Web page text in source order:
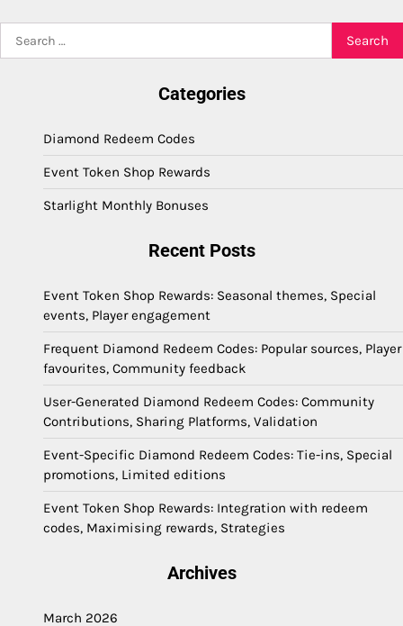
for:
Categories
Diamond Redeem Codes
Event Token Shop Rewards
Starlight Monthly Bonuses
Recent Posts
Event Token Shop Rewards: Seasonal themes, Special
events, Player engagement
Frequent Diamond Redeem Codes: Popular sources, Player
favourites, Community feedback
User-Generated Diamond Redeem Codes: Community
Contributions, Sharing Platforms, Validation
Event-Specific Diamond Redeem Codes: Tie-ins, Special
promotions, Limited editions
Event Token Shop Rewards: Integration with redeem
codes, Maximising rewards, Strategies
Archives
March 2026